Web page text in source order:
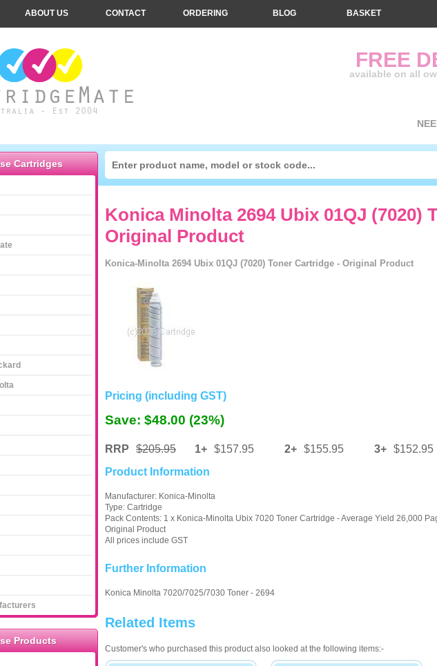
Konica Minolta 2694 Ubix 01QJ (7020)
Original Product
Konica-Minolta 2694 Ubix 01QJ (7020) Toner Cartridge - Original Product
Pricing (including GST)
Save: $48.00 (23%)
RRP $205.95 1+ $157.95 2+ $155.95 3+ $152.95
Product Information
Manufacturer: Konica-Minolta
Type: Cartridge
Pack Contents: 1 x Konica-Minolta Ubix 7020 Toner Cartridge - Average Yield 26,000
Original Product
All prices include GST
Further Information
Konica Minolta 7020/7025/7030 Toner - 2694
Related Items
Customer's who purchased this product also looked at the following items:-
FREE
available on all
ABOUT US CONTACT ORDERING BLOG BASKET
Cartridges
Products